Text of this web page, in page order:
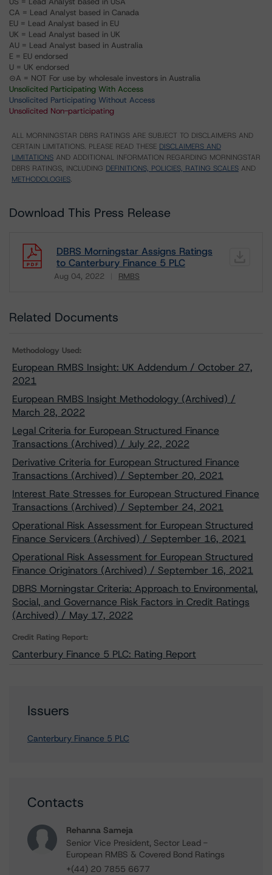
CA = Lead Analyst based in Canada
EU = Lead Analyst based in EU
UK = Lead Analyst based in UK
AU = Lead Analyst based in Australia
E = EU endorsed
U = UK endorsed
⊝A = NOT For use by wholesale investors in Australia
Unsolicited Participating With Access
Unsolicited Participating Without Access
Unsolicited Non-participating
ALL MORNINGSTAR DBRS RATINGS ARE SUBJECT TO DISCLAIMERS AND
CERTAIN LIMITATIONS. PLEASE READ THESE DISCLAIMERS AND
LIMITATIONS AND ADDITIONAL INFORMATION REGARDING MORNINGSTAR
DBRS RATINGS, INCLUDING DEFINITIONS, POLICIES, RATING SCALES AND
METHODOLOGIES.
Download This Press Release
DBRS Morningstar Assigns Ratings
to Canterbury Finance 5 PLC
Aug 04, 2022 RMBS
Download
Related Documents
Methodology Used:
European RMBS Insight: UK Addendum / October 27,
2021
European RMBS Insight Methodology (Archived) /
March 28, 2022
Legal Criteria for European Structured Finance
Transactions (Archived) / July 22, 2022
Derivative Criteria for European Structured Finance
Transactions (Archived) / September 20, 2021
Interest Rate Stresses for European Structured Finance
Transactions (Archived) / September 24, 2021
Operational Risk Assessment for European Structured
Finance Servicers (Archived) / September 16, 2021
Operational Risk Assessment for European Structured
Finance Originators (Archived) / September 16, 2021
DBRS Morningstar Criteria: Approach to Environmental,
Social, and Governance Risk Factors in Credit Ratings
(Archived) / May 17, 2022
Credit Rating Report:
Canterbury Finance 5 PLC: Rating Report
Issuers
Canterbury Finance 5 PLC
Contacts
Rehanna Sameja
Senior Vice President, Sector Lead -
European RMBS & Covered Bond Ratings
+(44) 20 7855 6677